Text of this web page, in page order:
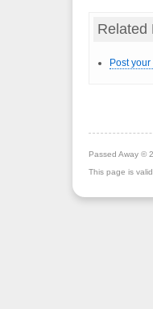
Related
Post
Passed Away ©
This page is valid